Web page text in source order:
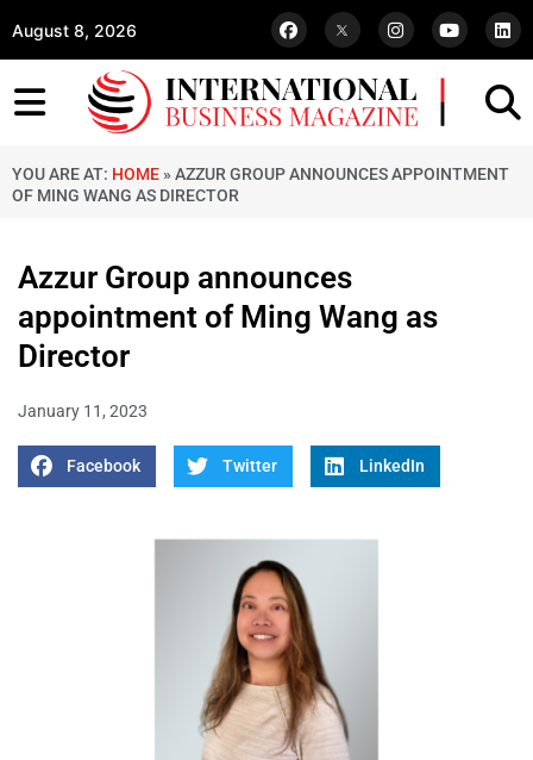
August 8, 2026
YOU ARE AT: HOME » AZZUR GROUP ANNOUNCES APPOINTMENT
OF MING WANG AS DIRECTOR
Azzur Group announces
appointment of Ming Wang as
Director
January 11, 2023
Facebook Twitter LinkedIn